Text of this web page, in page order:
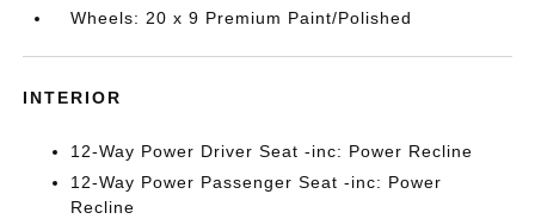
Wheels: 20 x 9 Premium Paint/Polished
INTERIOR
12-Way Power Driver Seat -inc: Power Recline
12-Way Power Passenger Seat -inc: Power
Recline